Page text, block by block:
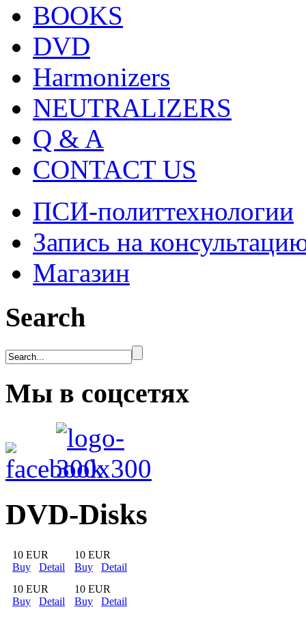
BOOKS
DVD
Harmonizers
NEUTRALIZERS
Q & A
CONTACT US
ПСИ-политтехнологии
Запись на
Магазин
Search
Мы в соцсетях
DVD-Disks
10 EUR
Buy
Detail
10 EUR
Buy
Detail
10 EUR
Buy
Detail
10 EUR
Buy
Detail